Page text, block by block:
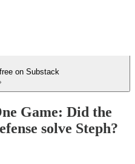
on Substack
Game: Did the
solve Steph?